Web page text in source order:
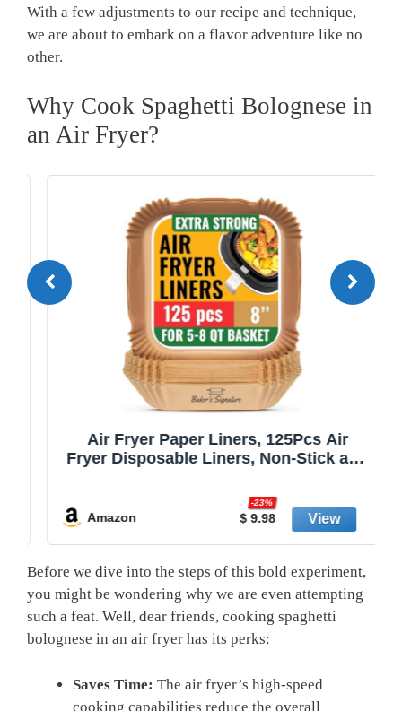
With a few ‍adjustments to our recipe and technique, ​
we are about ⁣to embark on a flavor ‌adventure​ like no
other.
Why Cook Spaghetti ​Bolognese in
an Air Fryer?
Air Fryer Paper Liners, 125Pcs Air
Fryer Disposable Liners, Non-Stick and
for 5-8 qt Basket by Baker's Signature
Amazon $ 9.98
-23%
Before we dive into⁣ the steps of this‍ bold experiment,
you might be wondering why we are even attempting
such a feat. Well,‍ dear friends, cooking spaghetti
⁤bolognese in an air fryer has its ​perks:
Saves Time: The air fryer’s high-speed
cooking capabilities reduce the overall